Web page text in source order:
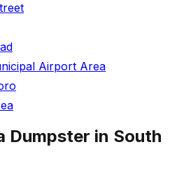
Airport Area
Dumpster in South